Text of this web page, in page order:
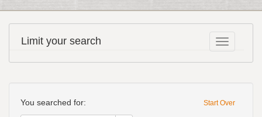
Répertoire
International
des
Musicales
Toggle
Limit your search
Constraints
Start Over
You searched for: